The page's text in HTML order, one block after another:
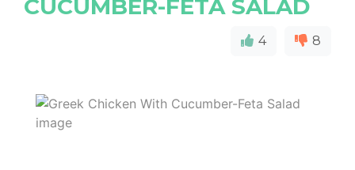
CUCUMBER-FETA SALAD
4 8